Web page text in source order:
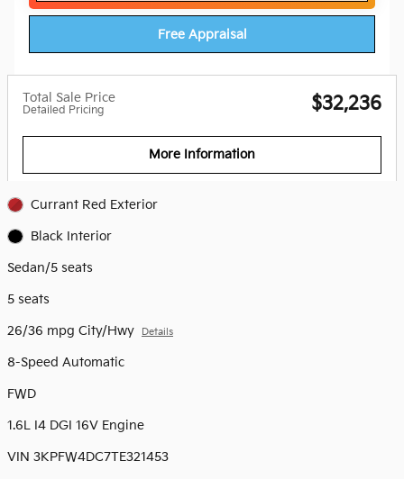
Free Appraisal
Total Sale Price
Detailed Pricing $32,236
More Information
Currant Red Exterior
Black Interior
Sedan/5 seats
5 seats
26/36 mpg City/Hwy Details
8-Speed Automatic
FWD
1.6L I4 DGI 16V Engine
VIN 3KPFW4DC7TE321453